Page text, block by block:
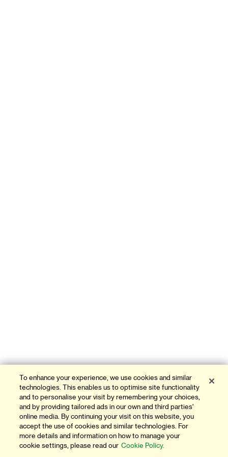
To enhance your experience, we use cookies and similar
technologies. This enables us to optimise site functionality
and to personalise your visit by remembering your choices,
and by providing tailored ads in our own and third parties'
online media. By continuing your visit on this website, you
accept the use of cookies and similar technologies. For
more details and information on how to manage your
cookie settings, please read our Cookie Policy.